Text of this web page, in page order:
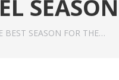
SEASON
BEST SEASON FOR THE…